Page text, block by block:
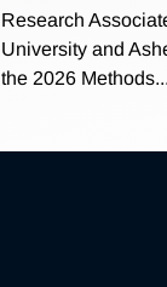
Research
University and
the 2026 Methods...